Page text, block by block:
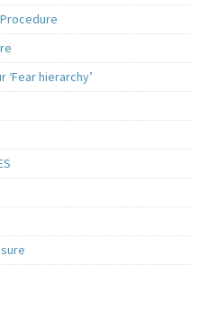
hierarchy’